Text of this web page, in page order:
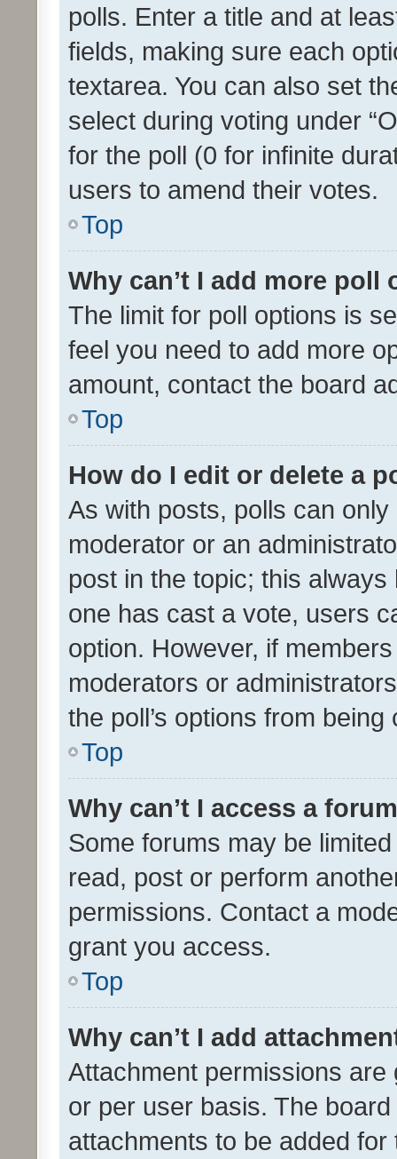
polls. Enter a title and at
fields, making sure each
textarea. You can also set
select during voting under
for the poll (0 for infinite
users to amend their votes.
Top
Why can’t I add more poll
The limit for poll options is
feel you need to add more
amount, contact the board
Top
How do I edit or delete a
As with posts, polls can
moderator or an
post in the topic; this
one has cast a vote, users
option. However, if
moderators or
the poll’s options from
Top
Why can’t I access a
Some forums may be
read, post or perform
permissions. Contact a
grant you access.
Top
Why can’t I add
Attachment permissions
or per user basis. The
attachments to be added